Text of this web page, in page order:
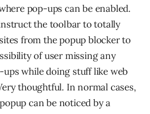
pop-ups can be enabled.
the toolbar to totally
from the popup blocker to
of user missing any
while doing stuff like web
thoughtful. In normal cases,
can be noticed by a